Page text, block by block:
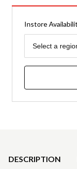
Instore
Region
Select a
DESCRIPTION